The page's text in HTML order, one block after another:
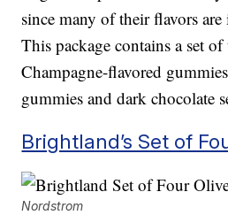
since many of their flavors
This package contains a set
Champagne-flavored
gummies and dark chocolate
Brightland’s Set of
Nordstrom